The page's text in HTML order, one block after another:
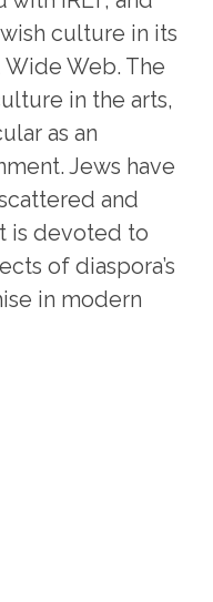
culture in its
Web. The
in the arts,
as an
Jews have
and
is devoted to
of diaspora’s
in modern